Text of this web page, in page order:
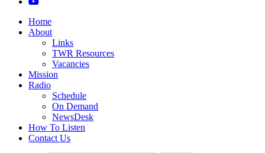
Home
About
Links
TWR Resources
Vacancies
Mission
Radio
Schedule
On Demand
NewsDesk
How To Listen
Contact Us